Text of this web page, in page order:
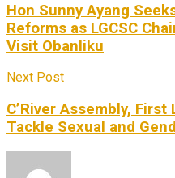
Hon Sunny Ayang
Reforms as LGCSC
Visit Obanliku
Next Post
C’River Assembly,
Tackle Sexual and